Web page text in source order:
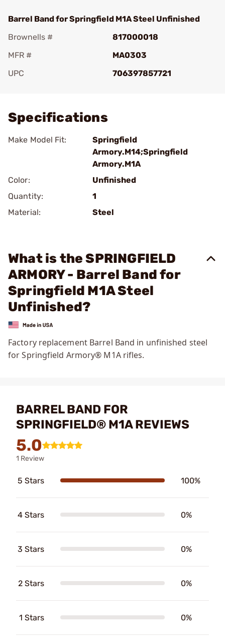
Barrel Band for Springfield M1A Steel Unfinished
Brownells #
817000018
MFR #
MA0303
UPC
706397857721
Specifications
Make Model Fit:
Springfield
Armory.M14;Springfield
Armory.M1A
Color:
Unfinished
Quantity:
1
Material:
Steel
What is the SPRINGFIELD
ARMORY - Barrel Band for
Springfield M1A Steel
Unfinished?
Factory replacement Barrel Band in unfinished steel
for Springfield Armory® M1A rifles.
BARREL BAND FOR
SPRINGFIELD® M1A REVIEWS
5.0
1 Review
5 Stars 100%
4 Stars 0%
3 Stars 0%
2 Stars 0%
1 Stars 0%